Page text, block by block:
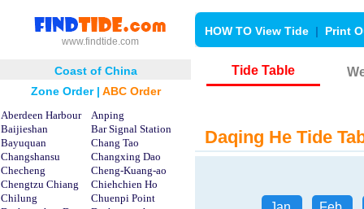
www.findtide.com
HOW TO View Tide | Print
Coast of China
Zone Order| ABC Order
Aberdeen Harbour
Anping
Baijieshan
Bar Signal Station
Bayuquan
Chang Tao
Changshansu
Changxing Dao
Checheng
Cheng-Kuang-ao
Chengtzu Chiang
Chiehchien Ho
Chilung
Chuenpi Point
Tide Table
Daqing He Tide